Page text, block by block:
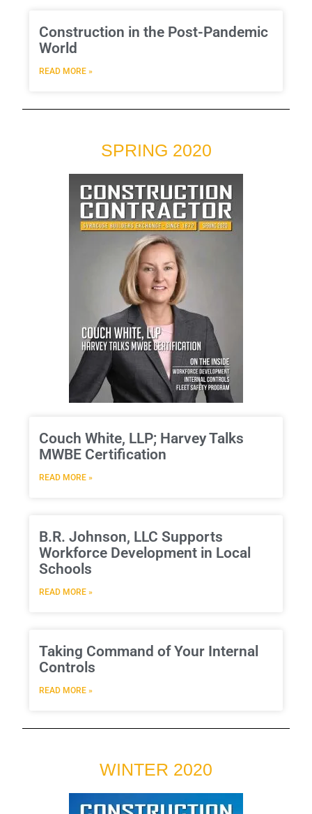
Construction in the Post-Pandemic
World
READ MORE »
SPRING 2020
Couch White, LLP; Harvey Talks
MWBE Certification
READ MORE »
B.R. Johnson, LLC Supports
Workforce Development in Local
Schools
READ MORE »
Taking Command of Your Internal
Controls
READ MORE »
WINTER 2020